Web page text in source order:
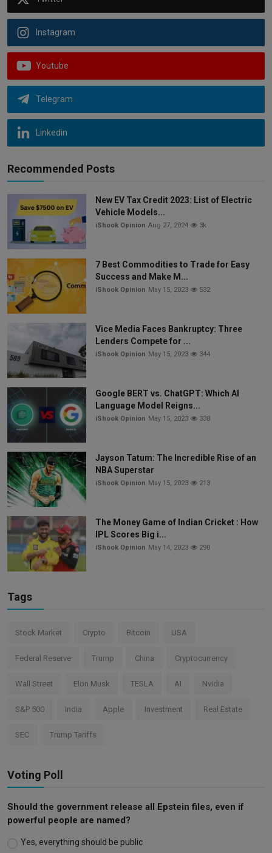
Instagram
Youtube
Telegram
Linkedin
Recommended Posts
New EV Tax Credit 2023: List of Electric
Vehicle Models...
iShook Opinion Aug 27, 2024 3k
7 Best Commodities to Trade for Easy
Success and Make M...
iShook Opinion May 15, 2023 532
Vice Media Faces Bankruptcy: Three
Lenders Compete for ...
iShook Opinion May 15, 2023 344
Google BERT vs. ChatGPT: Which AI
Language Model Reigns...
iShook Opinion May 15, 2023 338
Jayson Tatum: The Incredible Rise of an
NBA Superstar
iShook Opinion May 15, 2023 213
The Money Game of Indian Cricket : How
IPL Scores Big i...
iShook Opinion May 14, 2023 290
Tags
Stock Market Crypto Bitcoin USA
Federal Reserve Trump China Cryptocurrency
Wall Street Elon Musk TESLA AI Nvidia
S&P 500 India Apple Investment Real Estate
SEC Trump Tariffs
Voting Poll
Should the government release all Epstein files, even if
powerful people are named?
Yes, everything should be public